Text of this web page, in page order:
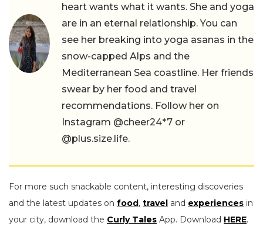
heart wants what it wants. She and yoga
are in an eternal relationship. You can
see her breaking into yoga asanas in the
snow-capped Alps and the
Mediterranean Sea coastline. Her friends
swear by her food and travel
recommendations. Follow her on
Instagram @cheer24*7 or
@plus.size.life.
For more such snackable content, interesting discoveries
and the latest updates on food , travel and experiences in
your city, download the Curly Tales App. Download HERE.